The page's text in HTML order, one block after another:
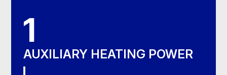
1
AUXILIARY HEATING POWER